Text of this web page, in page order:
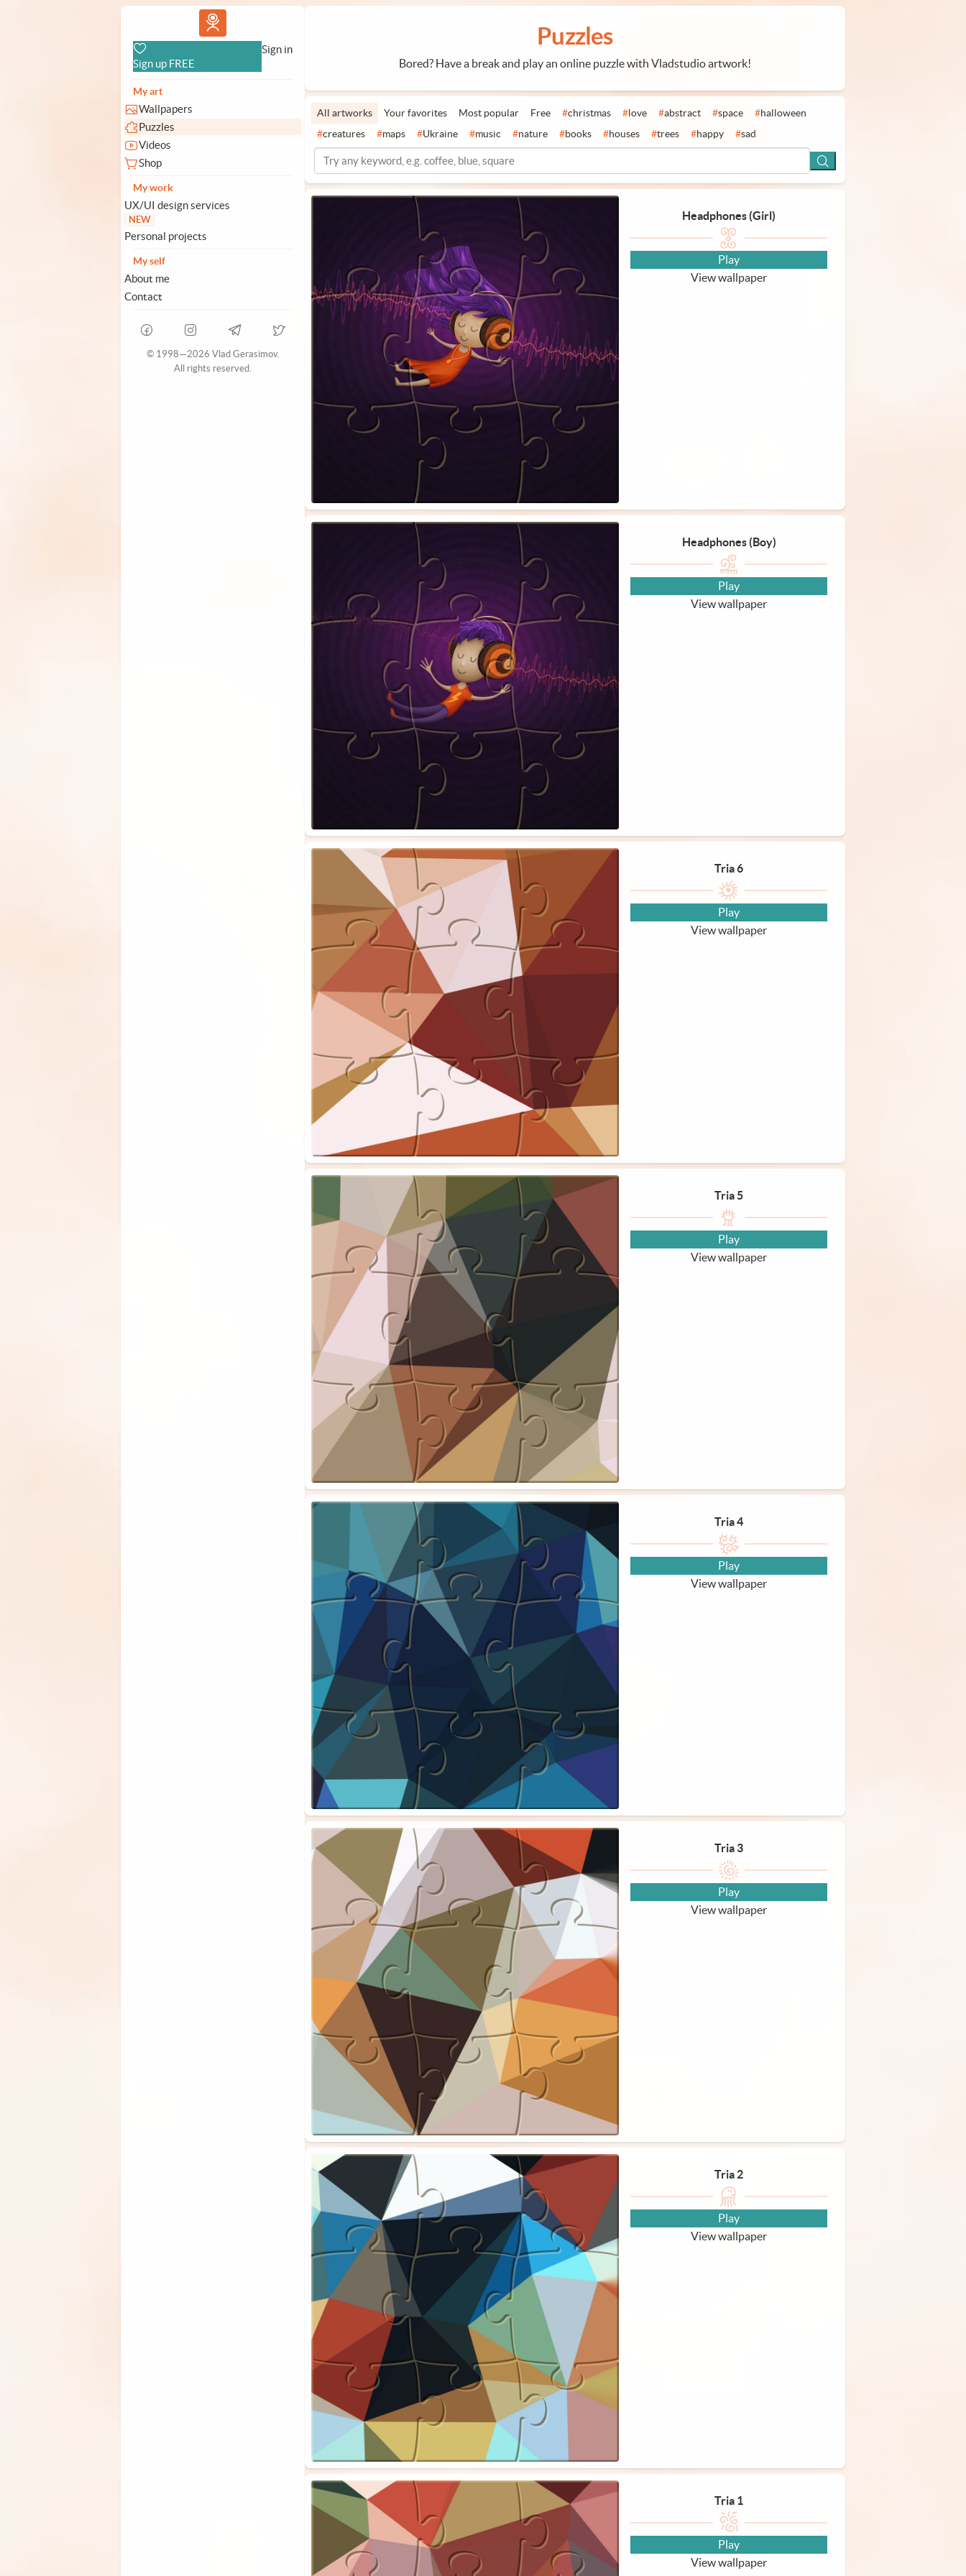
Vlad.studio
Sign up FREE
Sign in
My art
Wallpapers
Puzzles
Videos
Shop
My work
UX/UI design services
NEW
Personal projects
My self
About me
Contact
© 1998—2026 Vlad Gerasimov.
All rights reserved.
Puzzles
Bored? Have a break and play an online puzzle with Vladstudio artwork!
All artworks Your favorites Most popular Free #christmas # love #abstract #space #halloween
#creatures #maps #Ukraine #music #nature #books #houses #trees #happy #sad
Headphones (Girl)
Play
View wallpaper
Headphones (Boy)
Play
View wallpaper
Tria 6
Play
View wallpaper
Tria 5
Play
View wallpaper
Tria 4
Play
View wallpaper
Tria 3
Play
View wallpaper
Tria 2
Play
View wallpaper
Tria 1
Play
View wallpaper